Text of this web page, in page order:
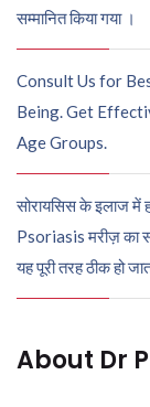
सम्मानित किया गया ।
Consult Us for
Being. Get
Age Groups.
सोरायसिस के इलाज में
Psoriasis मरीज़ का
यह पूरी तरह ठीक हो
About Dr